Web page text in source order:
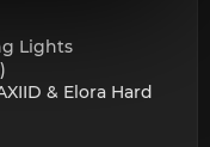
Lights
& Elora Hard